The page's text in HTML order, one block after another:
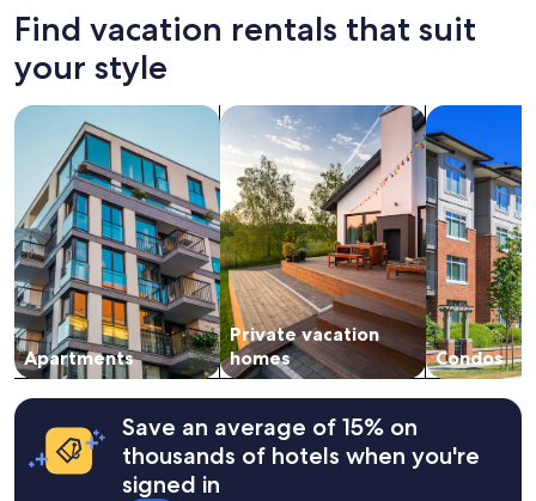
24
hours
on
1
adults.
Prices
and
availability
subject
to
change.
Additional
terms
may
apply.
Find vacation rentals that suit
your style
Apartments
search for apartments
Private vacation
homes
search for private vacation homes
Condos
search for
Save an average of 15% on
thousands of hotels when you're
signed in